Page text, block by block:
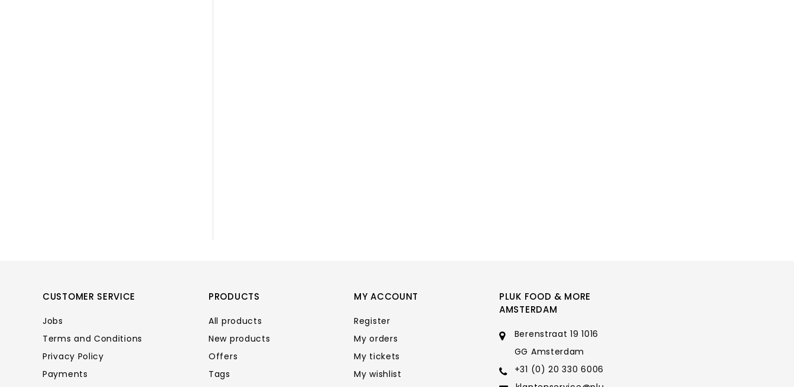
CUSTOMER SERVICE
Jobs
Terms and Conditions
Privacy Policy
Payments
PRODUCTS
All products
New products
Offers
Tags
MY ACCOUNT
Register
My orders
My tickets
My wishlist
PLUK FOOD & MORE
AMSTERDAM
Berenstraat 19 1016
GG Amsterdam
+31 (0) 20 330 6006